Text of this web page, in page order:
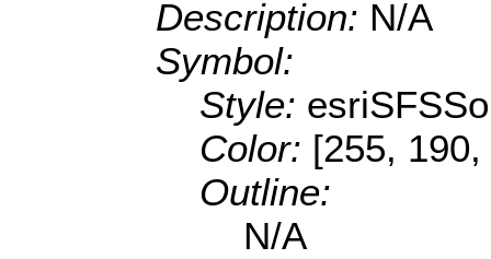
Description: N/A
Symbol:
Style:
Color: [255,
Outline:
N/A